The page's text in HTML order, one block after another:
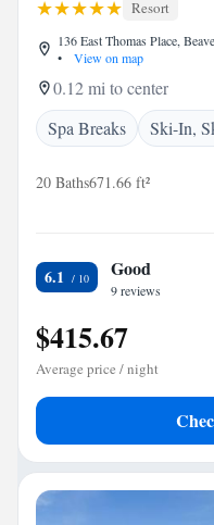
Resort
136 East Thomas Place,
•
View on map
0.12 mi to center
Spa Breaks
Ski-In,
20 Baths671.66 ft²
6.1 Good
9 reviews
$415.67
Average price / night